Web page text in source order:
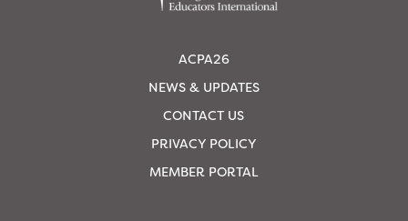
ACPA26
NEWS & UPDATES
CONTACT US
PRIVACY POLICY
MEMBER PORTAL